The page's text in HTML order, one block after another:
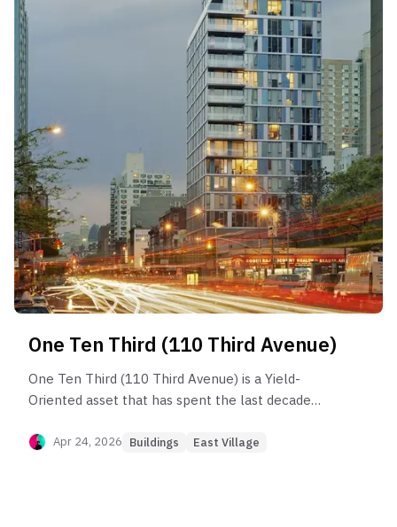
One Ten Third (110 Third Avenue)
One Ten Third (110 Third Avenue) is a Yield-
Oriented asset that has spent the last decade
analysis shows that the building is currently
Apr 24, 2026 Buildings East Village